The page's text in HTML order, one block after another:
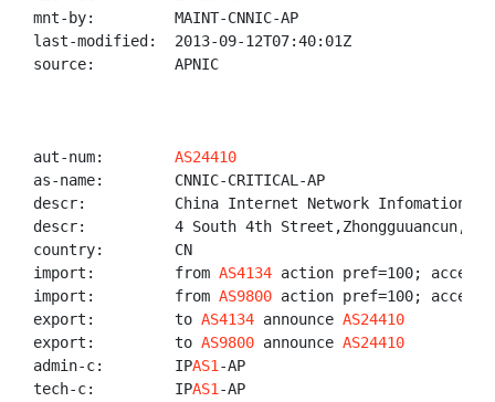
mnt-by:         MAINT-CNNIC-AP
last-modified:  2013-09-12T07:40:01Z
source:         APNIC
aut-num: AS24410
as-name:        CNNIC-CRITICAL-AP
descr:          China Internet Network Infomation
descr:          4 South 4th
country:        CN
import:         from AS4134 action pref=100; accept
import:         from AS9800 action pref=100; accept
export:         to AS4134 announce AS24410
export:         to AS9800 announce AS24410
admin-c:        IPAS1 -AP
tech-c:         IPAS1 -AP